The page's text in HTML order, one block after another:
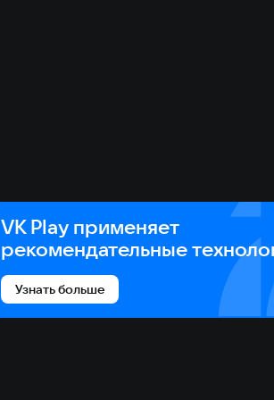
VK Play применяет
рекомендательные
Узнать больше